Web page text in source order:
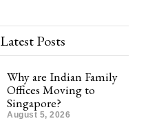
Latest Posts
Why are Indian Family
Offices Moving to
Singapore?
August 5, 2026